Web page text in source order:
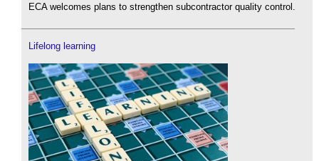
ECA welcomes plans to strengthen subcontractor quality control.
Lifelong learning